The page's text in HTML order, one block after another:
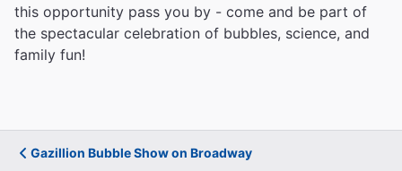
this opportunity pass you by - come and be part of
the spectacular celebration of bubbles, science, and
family fun!
Gazillion Bubble Show on Broadway